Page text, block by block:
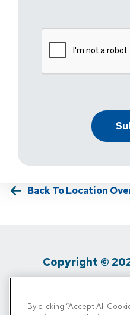
Back To Location
Copyright ©
By clicking “Accept All